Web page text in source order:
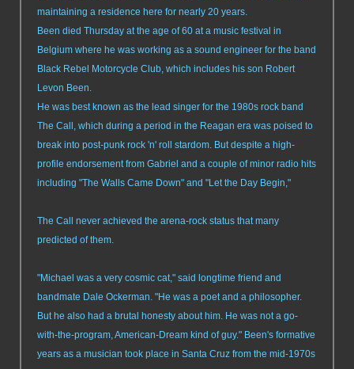
maintaining a residence here for nearly 20 years.
Been died Thursday at the age of 60 at a music festival in
Belgium where he was working as a sound engineer for the band
Black Rebel Motorcycle Club, which includes his son Robert
Levon Been.
He was best known as the lead singer for the 1980s rock band
The Call, which during a period in the Reagan era was poised to
break into post-punk rock 'n' roll stardom. But despite a high-
profile endorsement from Gabriel and a couple of minor radio hits
including "The Walls Came Down" and "Let the Day Begin,"
The Call never achieved the arena-rock status that many
predicted of them.
"Michael was a very cosmic cat," said longtime friend and
bandmate Dale Ockerman. "He was a poet and a philosopher.
But he also had a brutal honesty about him. He was not a go-
with-the-program, American-Dream kind of guy." Been's formative
years as a musician took place in Santa Cruz from the mid-1970s